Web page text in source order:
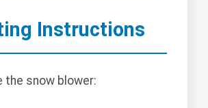
Instructions
the snow blower: